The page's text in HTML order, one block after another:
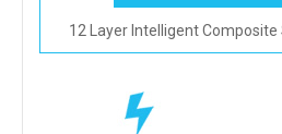
12 Layer Intelligent